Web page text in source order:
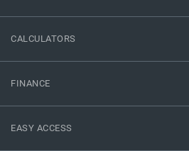
CALCULATORS
FINANCE
EASY ACCESS